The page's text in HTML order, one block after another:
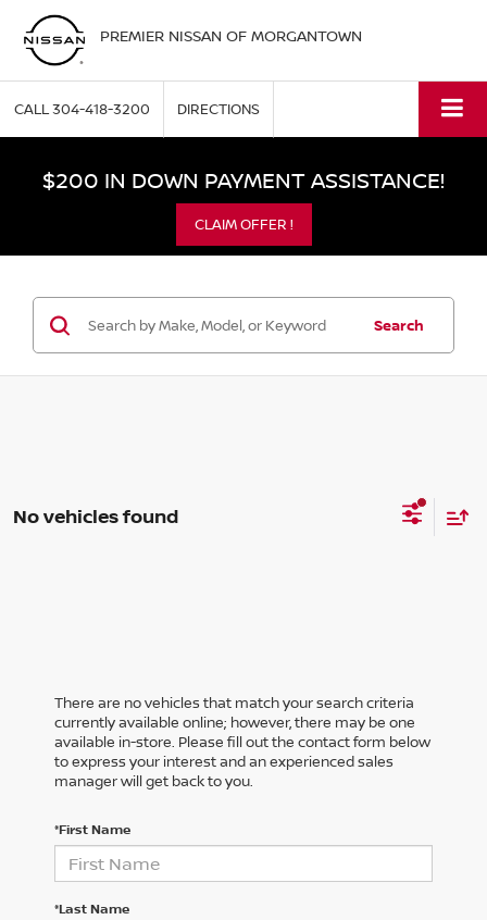
PREMIER NISSAN OF MORGANTOWN
CALL304-418-3200 DIRECTIONS
$200 IN DOWN PAYMENT ASSISTANCE!
CLAIM OFFER !
Search
No vehicles found
There are no vehicles that match your search criteria
currently available online; however, there may be one
available in-store. Please fill out the contact form below
to express your interest and an experienced sales
manager will get back to you.
*First Name
*Last Name